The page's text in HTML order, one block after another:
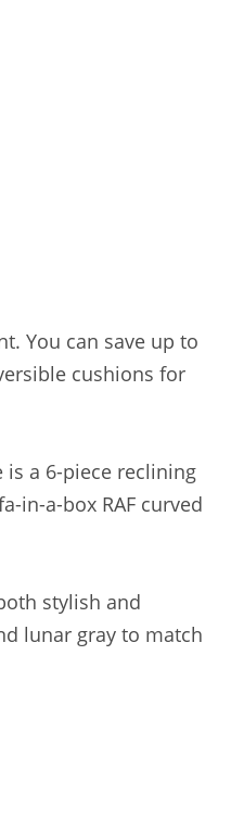
You can save up to
cushions for
is a 6-piece reclining
in-a-box RAF curved
stylish and
lunar gray to match